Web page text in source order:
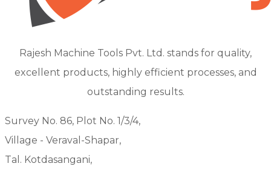
Rajesh Machine Tools Pvt. Ltd. stands for quality,
excellent products, highly efficient processes, and
outstanding results.
Survey No. 86, Plot No. 1/3/4,
Village - Veraval-Shapar,
Tal. Kotdasangani,